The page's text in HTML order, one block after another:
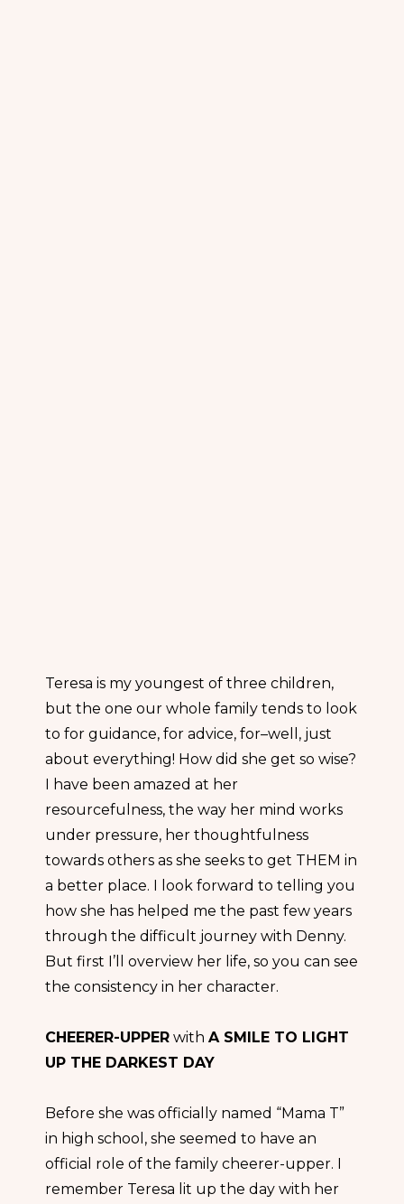
Teresa is my youngest of three children,
but the one our whole family tends to look
to for guidance, for advice, for–well, just
about everything! How did she get so wise?
I have been amazed at her
resourcefulness, the way her mind works
under pressure, her thoughtfulness
towards others as she seeks to get THEM in
a better place. I look forward to telling you
how she has helped me the past few years
through the difficult journey with Denny.
But first I’ll overview her life, so you can see
the consistency in her character.
CHEERER-UPPER with A SMILE TO LIGHT
UP THE DARKEST DAY
Before she was officially named “Mama T”
in high school, she seemed to have an
official role of the family cheerer-upper. I
remember Teresa lit up the day with her